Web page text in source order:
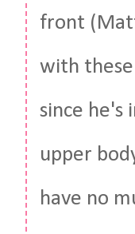
front
with
since he's
upper
have no